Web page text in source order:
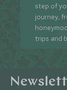
step of
journey,
trips and